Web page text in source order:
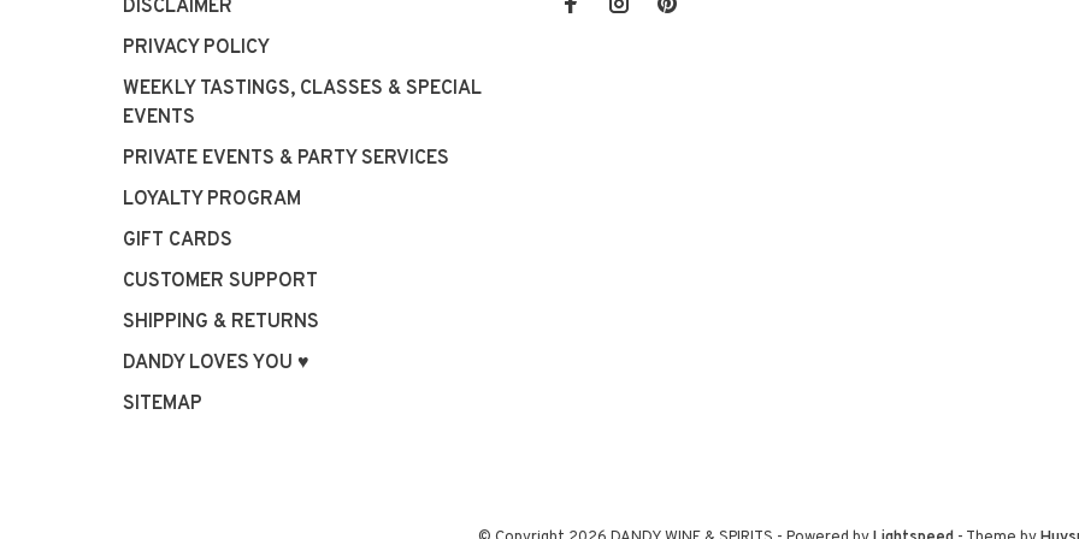
DISCLAIMER
PRIVACY POLICY
WEEKLY TASTINGS, CLASSES & SPECIAL
EVENTS
PRIVATE EVENTS & PARTY SERVICES
LOYALTY PROGRAM
GIFT CARDS
CUSTOMER SUPPORT
SHIPPING & RETURNS
DANDY LOVES YOU ♥
SITEMAP